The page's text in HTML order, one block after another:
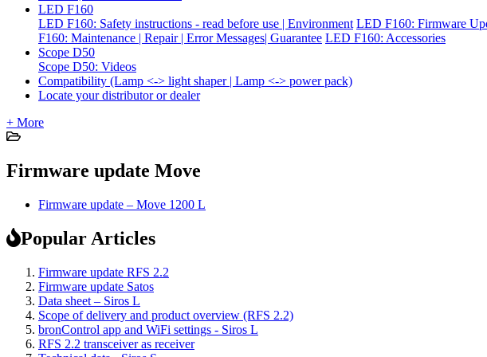
LED F160
LED F160: Safety instructions - read before use | Environment LED F160: Firmware
F160: Maintenance | Repair | Error Messages| Guarantee LED F160: Accessories
Scope D50
Scope D50: Videos
Compatibility (Lamp <-> light shaper | Lamp <-> power pack)
Locate your distributor or dealer
+ More
Firmware update Move
Firmware update – Move 1200 L
Popular Articles
Firmware update RFS 2.2
Firmware update Satos
Data sheet – Siros L
Scope of delivery and product overview (RFS 2.2)
bronControl app and WiFi settings - Siros L
RFS 2.2 transceiver as receiver